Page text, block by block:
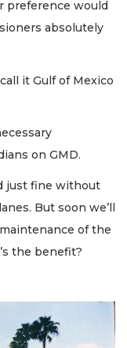
preference would
absolutely
it Gulf of Mexico
on GMD.
just fine without
But soon we’ll
of the
the benefit?